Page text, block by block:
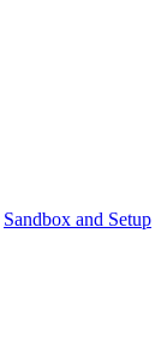
Sandbox and Setup